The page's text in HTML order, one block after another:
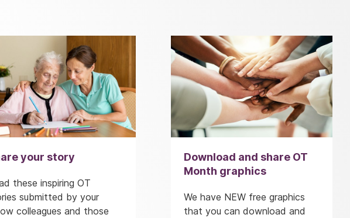
your story
these inspiring OT
submitted by your
colleagues and those
Download and share OT
Month graphics
We have NEW free graphics
that you can download and